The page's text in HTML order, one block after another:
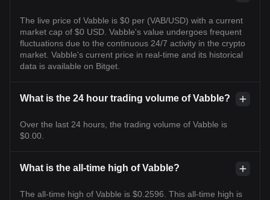
The live price of Vabble is $0 per (VAB/USD) with a current
market cap of $0 USD. Vabble's value undergoes frequent
fluctuations due to the continuous 24/7 activity in the crypto
market. Vabble's current price in real-time and its historical
data is available on Bitget.
What is the 24 hour trading volume of Vabble?
Over the last 24 hours, the trading volume of Vabble is
$0.00.
What is the all-time high of Vabble?
The all-time high of Vabble is $0.2596. This all-time high is